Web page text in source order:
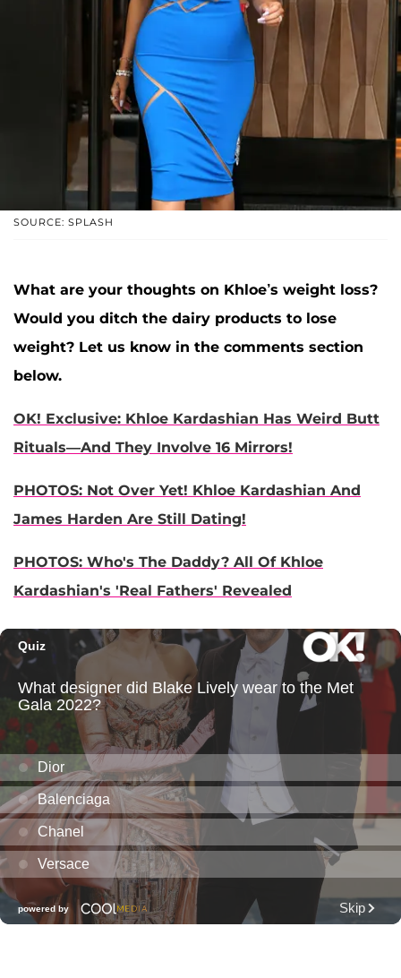
SOURCE: SPLASH
What are your thoughts on Khloe’s weight loss?
Would you ditch the dairy products to lose
weight? Let us know in the comments section
below.
OK! Exclusive: Khloe Kardashian Has Weird Butt
Rituals—And They Involve 16 Mirrors!
PHOTOS: Not Over Yet! Khloe Kardashian And
James Harden Are Still Dating!
PHOTOS: Who's The Daddy? All Of Khloe
Kardashian's 'Real Fathers' Revealed